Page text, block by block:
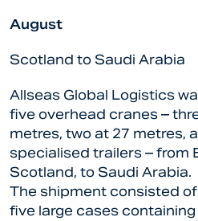
August
Scotland to Saudi Arabia
Allseas Global Logistics
five overhead cranes –
metres, two at 27 metres,
specialised trailers – from
Scotland, to Saudi Arabia.
The shipment consisted
five large cases